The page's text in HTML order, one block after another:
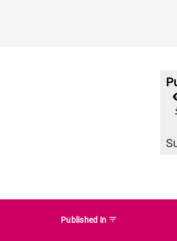
Published in filter_list